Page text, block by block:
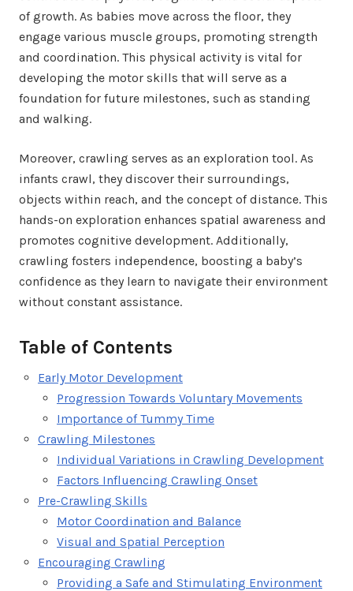
of growth. As babies move across the floor, they
engage various muscle groups, promoting strength
and coordination. This physical activity is vital for
developing the motor skills that will serve as a
foundation for future milestones, such as standing
and walking.
Moreover, crawling serves as an exploration tool. As
infants crawl, they discover their surroundings,
objects within reach, and the concept of distance. This
hands-on exploration enhances spatial awareness and
promotes cognitive development. Additionally,
crawling fosters independence, boosting a baby’s
confidence as they learn to navigate their environment
without constant assistance.
Table of Contents
Early Motor Development
Progression Towards Voluntary Movements
Importance of Tummy Time
Crawling Milestones
Individual Variations in Crawling Development
Factors Influencing Crawling Onset
Pre-Crawling Skills
Motor Coordination and Balance
Visual and Spatial Perception
Encouraging Crawling
Providing a Safe and Stimulating Environment